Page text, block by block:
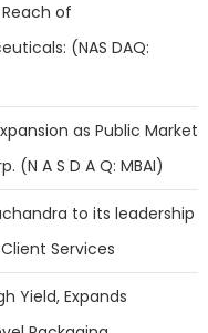
of
(NAS DAQ:
as Public Market
(N A S D A Q: MBAI)
to its leadership
Services
Yield, Expands